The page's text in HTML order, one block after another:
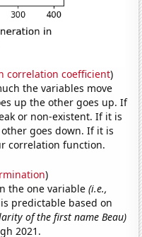
correlation coefficient)
the variables move
up the other goes up. If
or non-existent. If it is
goes down. If it is
correlation function.
)
the one variable(i.e.,
is predictable based on
of the first name Beau)
2021.